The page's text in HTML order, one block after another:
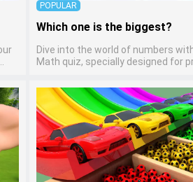
POPULAR
Which one is the biggest?
Dive into the world of numbers
Math quiz, specially designed for
math fun and accessible,
arithmetic, shapes, and patterns.
ideal way for young children to
foundational math skills at home,
abstract concepts into engaging
understandable activities.